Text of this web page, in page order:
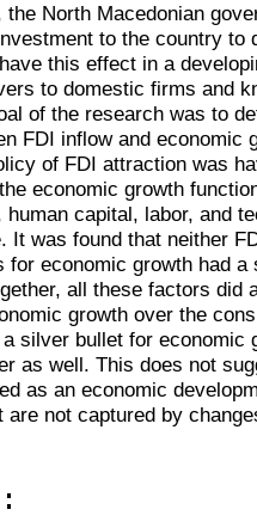
the North Macedonian
to the country to
this effect in a
to domestic firms and
of the research was to
FDI inflow and economic
of FDI attraction was
economic growth
capital, labor, and
It was found that neither
for economic growth had
all these factors did
growth over the
a silver bullet for
as well. This does not
as an economic
are not captured by